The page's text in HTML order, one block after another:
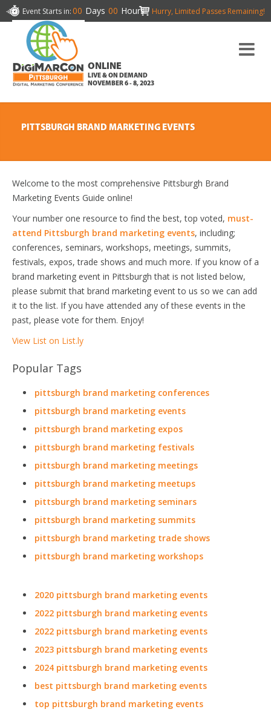
Event Starts in:00 Days 00 Hours Hurry, Limited Passes Remaining!
ONLINE
LIVE & ON DEMAND
NOVEMBER 6 - 8, 2023
PITTSBURGH BRAND MARKETING EVENTS
Welcome to the most comprehensive Pittsburgh Brand
Marketing Events Guide online!
Your number one resource to find the best, top voted, must-
attend Pittsburgh brand marketing events, including;
conferences, seminars, workshops, meetings, summits,
festivals, expos, trade shows and much more. If you know of a
brand marketing event in Pittsburgh that is not listed below,
please submit that brand marketing event to us so we can add
it to the list. If you have attended any of these events in the
past, please vote for them. Enjoy!
View List on List.ly
Popular Tags
pittsburgh brand marketing conferences
pittsburgh brand marketing events
pittsburgh brand marketing expos
pittsburgh brand marketing festivals
pittsburgh brand marketing meetings
pittsburgh brand marketing meetups
pittsburgh brand marketing seminars
pittsburgh brand marketing summits
pittsburgh brand marketing trade shows
pittsburgh brand marketing workshops
2020 pittsburgh brand marketing events
2022 pittsburgh brand marketing events
2022 pittsburgh brand marketing events
2023 pittsburgh brand marketing events
2024 pittsburgh brand marketing events
best pittsburgh brand marketing events
top pittsburgh brand marketing events